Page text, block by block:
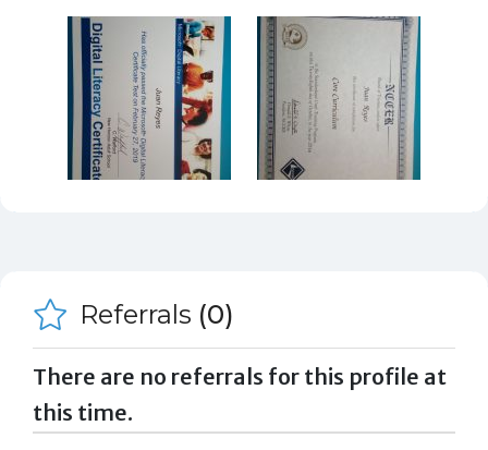
Referrals (0)
There are no referrals for this profile at
this time.